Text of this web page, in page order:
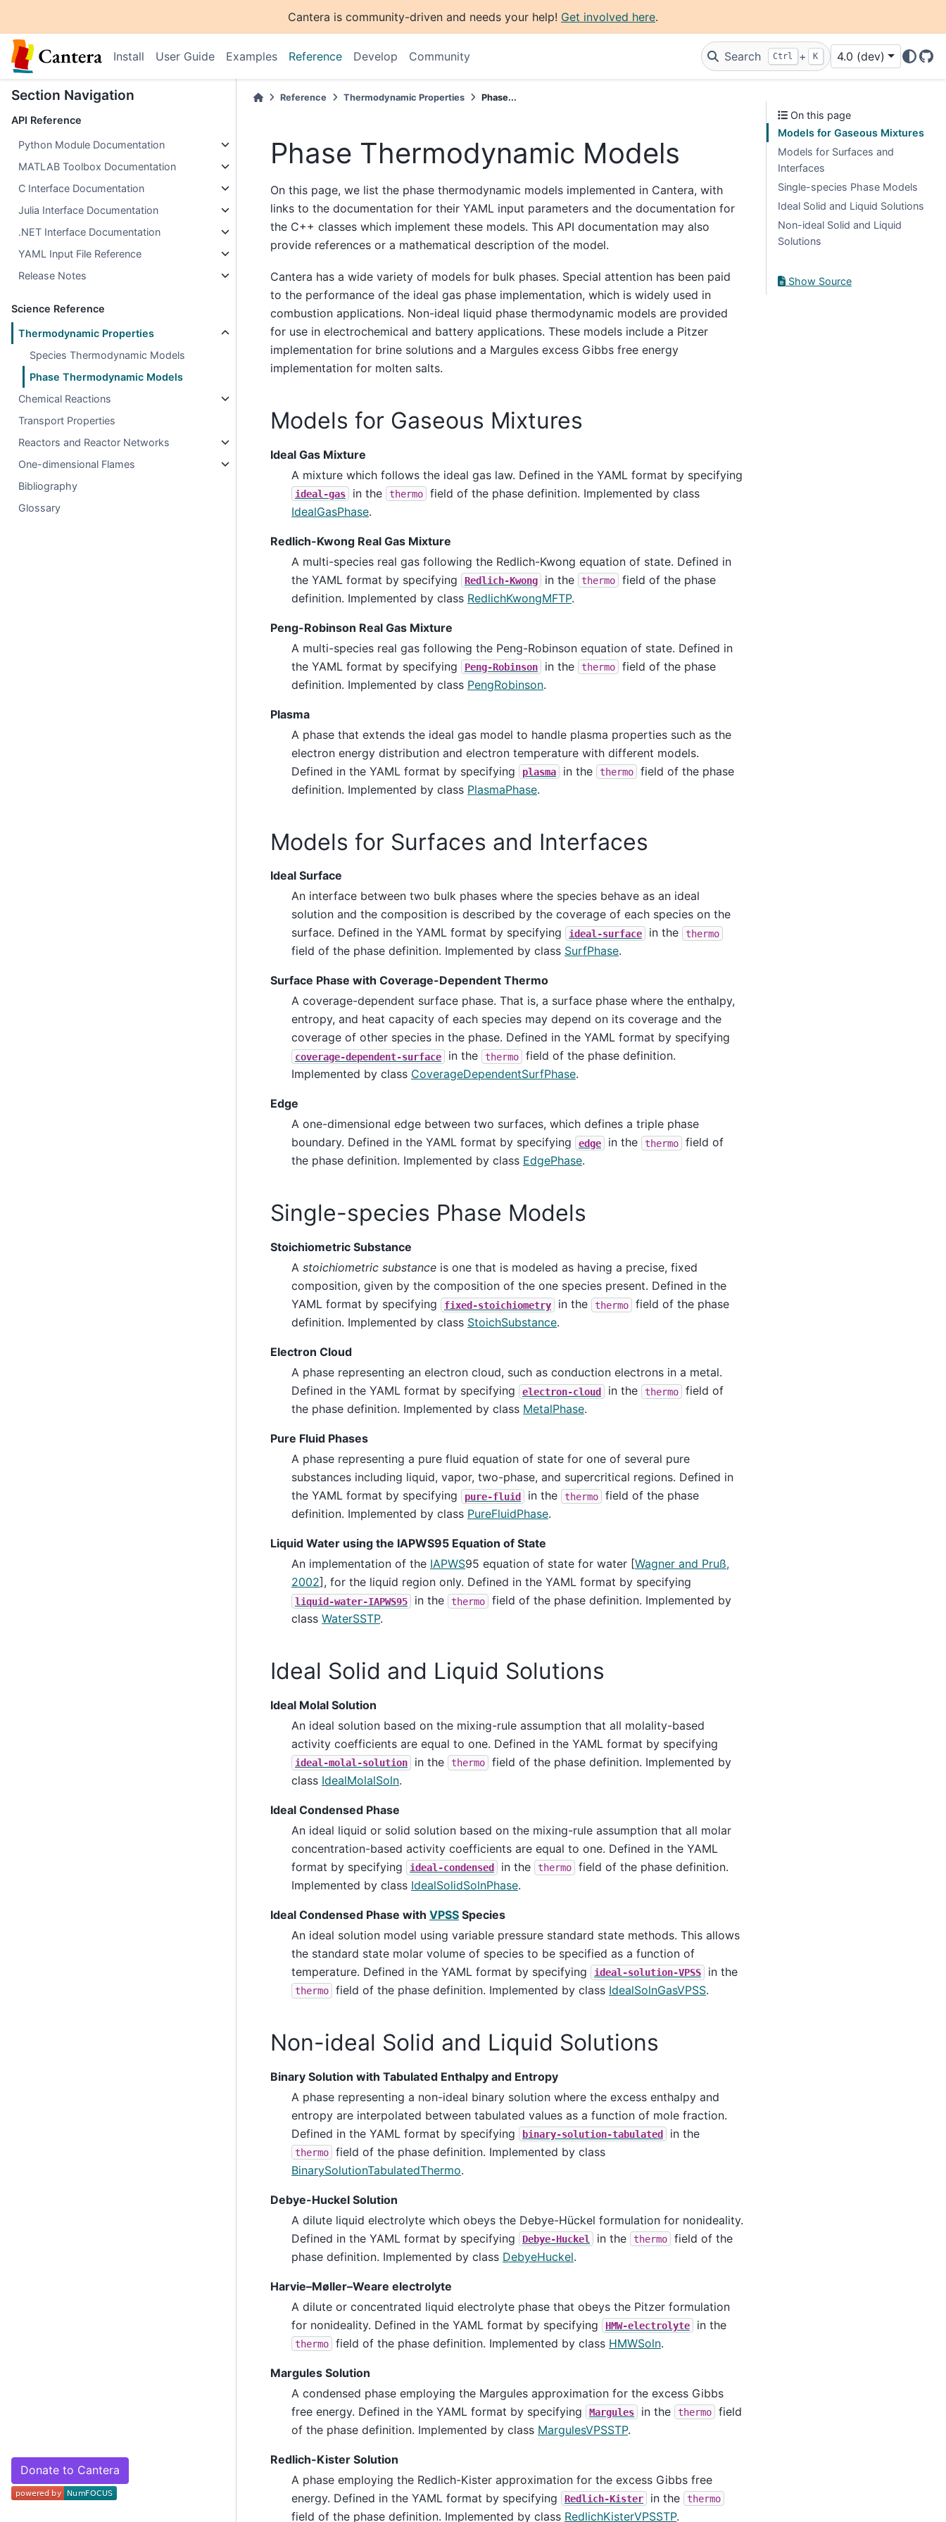
Cantera is community-driven and needs your help! Get involved here.
Install User Guide Examples Reference Develop Community Search Ctrl + K 4.0 (dev)
Section Navigation
API Reference
Python Module Documentation
MATLAB Toolbox Documentation
C Interface Documentation
Julia Interface Documentation
.NET Interface Documentation
YAML Input File Reference
Release Notes
Science Reference
Thermodynamic Properties
Species Thermodynamic Models
Phase Thermodynamic Models
Chemical Reactions
Transport Properties
Reactors and Reactor Networks
One-dimensional Flames
Bibliography
Glossary
Donate to Cantera
Reference Thermodynamic Properties Phase...
Phase Thermodynamic Models
On this page, we list the phase thermodynamic models implemented in Cantera, with
links to the documentation for their YAML input parameters and the documentation for
the C++ classes which implement these models. This API documentation may also
provide references or a mathematical description of the model.
Cantera has a wide variety of models for bulk phases. Special attention has been paid
to the performance of the ideal gas phase implementation, which is widely used in
combustion applications. Non-ideal liquid phase thermodynamic models are provided
for use in electrochemical and battery applications. These models include a Pitzer
implementation for brine solutions and a Margules excess Gibbs free energy
implementation for molten salts.
Models for Gaseous Mixtures
Ideal Gas Mixture
A mixture which follows the ideal gas law. Defined in the YAML format by specifying
ideal-gas in the thermo
field of the phase definition. Implemented by class
IdealGasPhase.
Redlich-Kwong Real Gas Mixture
A multi-species real gas following the Redlich-Kwong equation of state. Defined in
the YAML format by specifying
Redlich-Kwong in the thermo
field of the phase
definition. Implemented by class RedlichKwongMFTP.
Peng-Robinson Real Gas Mixture
A multi-species real gas following the Peng-Robinson equation of state. Defined in
the YAML format by specifying
Peng-Robinson in the thermo
field of the phase
definition. Implemented by class PengRobinson.
Plasma
A phase that extends the ideal gas model to handle plasma properties such as the
electron energy distribution and electron temperature with different models.
Defined in the YAML format by specifying
plasma in the thermo
field of the phase
definition. Implemented by class PlasmaPhase.
Models for Surfaces and Interfaces
Ideal Surface
An interface between two bulk phases where the species behave as an ideal
solution and the composition is described by the coverage of each species on the
surface. Defined in the YAML format by specifying
ideal-surface in the thermo
field of the phase definition. Implemented by class SurfPhase.
Surface Phase with Coverage-Dependent Thermo
A coverage-dependent surface phase. That is, a surface phase where the enthalpy,
entropy, and heat capacity of each species may depend on its coverage and the
coverage of other species in the phase. Defined in the YAML format by specifying
coverage-dependent-surface in the thermo
field of the phase definition.
Implemented by class CoverageDependentSurfPhase.
Edge
A one-dimensional edge between two surfaces, which defines a triple phase
boundary. Defined in the YAML format by specifying
edge in the thermo
field of
the phase definition. Implemented by class EdgePhase.
Single-species Phase Models
Stoichiometric Substance
A stoichiometric substance is one that is modeled as having a precise, fixed
composition, given by the composition of the one species present. Defined in the
YAML format by specifying
fixed-stoichiometry in the thermo
field of the phase
definition. Implemented by class StoichSubstance.
Electron Cloud
A phase representing an electron cloud, such as conduction electrons in a metal.
Defined in the YAML format by specifying
electron-cloud in the thermo
field of
the phase definition. Implemented by class MetalPhase.
Pure Fluid Phases
A phase representing a pure fluid equation of state for one of several pure
substances including liquid, vapor, two-phase, and supercritical regions. Defined in
the YAML format by specifying
pure-fluid in the thermo
field of the phase
definition. Implemented by class PureFluidPhase.
Liquid Water using the IAPWS95 Equation of State
An implementation of the IAPWS95 equation of state for water [Wagner and Pruß,
2002] , for the liquid region only. Defined in the YAML format by specifying
liquid-water-IAPWS95 in the thermo
field of the phase definition. Implemented by
class WaterSSTP.
Ideal Solid and Liquid Solutions
Ideal Molal Solution
An ideal solution based on the mixing-rule assumption that all molality-based
activity coefficients are equal to one. Defined in the YAML format by specifying
ideal-molal-solution in the thermo
field of the phase definition. Implemented by
class IdealMolalSoln.
Ideal Condensed Phase
An ideal liquid or solid solution based on the mixing-rule assumption that all molar
concentration-based activity coefficients are equal to one. Defined in the YAML
format by specifying
ideal-condensed in the thermo
field of the phase definition.
Implemented by class IdealSolidSolnPhase.
Ideal Condensed Phase with VPSS Species
An ideal solution model using variable pressure standard state methods. This allows
the standard state molar volume of species to be specified as a function of
temperature. Defined in the YAML format by specifying
ideal-solution-VPSS in the
thermo field of the phase definition. Implemented by class IdealSolnGasVPSS.
Non-ideal Solid and Liquid Solutions
Binary Solution with Tabulated Enthalpy and Entropy
A phase representing a non-ideal binary solution where the excess enthalpy and
entropy are interpolated between tabulated values as a function of mole fraction.
Defined in the YAML format by specifying
binary-solution-tabulated in the
thermo
field of the phase definition. Implemented by class
BinarySolutionTabulatedThermo.
Debye-Huckel Solution
A dilute liquid electrolyte which obeys the Debye-Hückel formulation for nonideality.
Defined in the YAML format by specifying
Debye-Huckel in the thermo
field of the
phase definition. Implemented by class DebyeHuckel.
Harvie–Møller–Weare electrolyte
A dilute or concentrated liquid electrolyte phase that obeys the Pitzer formulation
for nonideality. Defined in the YAML format by specifying
HMW-electrolyte in the
thermo field of the phase definition. Implemented by class HMWSoln.
Margules Solution
A condensed phase employing the Margules approximation for the excess Gibbs
free energy. Defined in the YAML format by specifying
Margules in the thermo
field
of the phase definition. Implemented by class MargulesVPSSTP.
Redlich-Kister Solution
A phase employing the Redlich-Kister approximation for the excess Gibbs free
energy. Defined in the YAML format by specifying
Redlich-Kister in the thermo
field of the phase definition. Implemented by class RedlichKisterVPSSTP.
On this page
Models for Gaseous Mixtures
Models for Surfaces and
Interfaces
Single-species Phase Models
Ideal Solid and Liquid Solutions
Non-ideal Solid and Liquid
Solutions
Show Source